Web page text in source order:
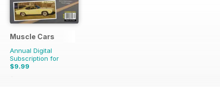
Muscle Cars
Annual Digital
Subscription for
$9.99
$11.96